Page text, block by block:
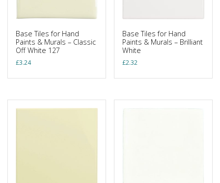
Base Tiles for Hand
Paints & Murals – Classic
Off White 127
£3.24
Base Tiles for Hand
Paints & Murals – Brilliant
White
£2.32